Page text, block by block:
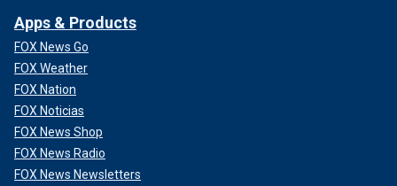
called Hur's remarks about Biden's mental fitness
"gratuitous," a talking point matched by liberal media figures
like the Washington Post's Jonathan Capehart, MSNBC's
Neal Katyal and CNN's Norm Eisen.
Apps & Products
FOX News Go
FOX Weather
FOX Nation
FOX Noticias
FOX News Shop
FOX News Radio
FOX News Newsletters